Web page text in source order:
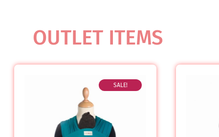
OUTLET ITEMS
SALE!